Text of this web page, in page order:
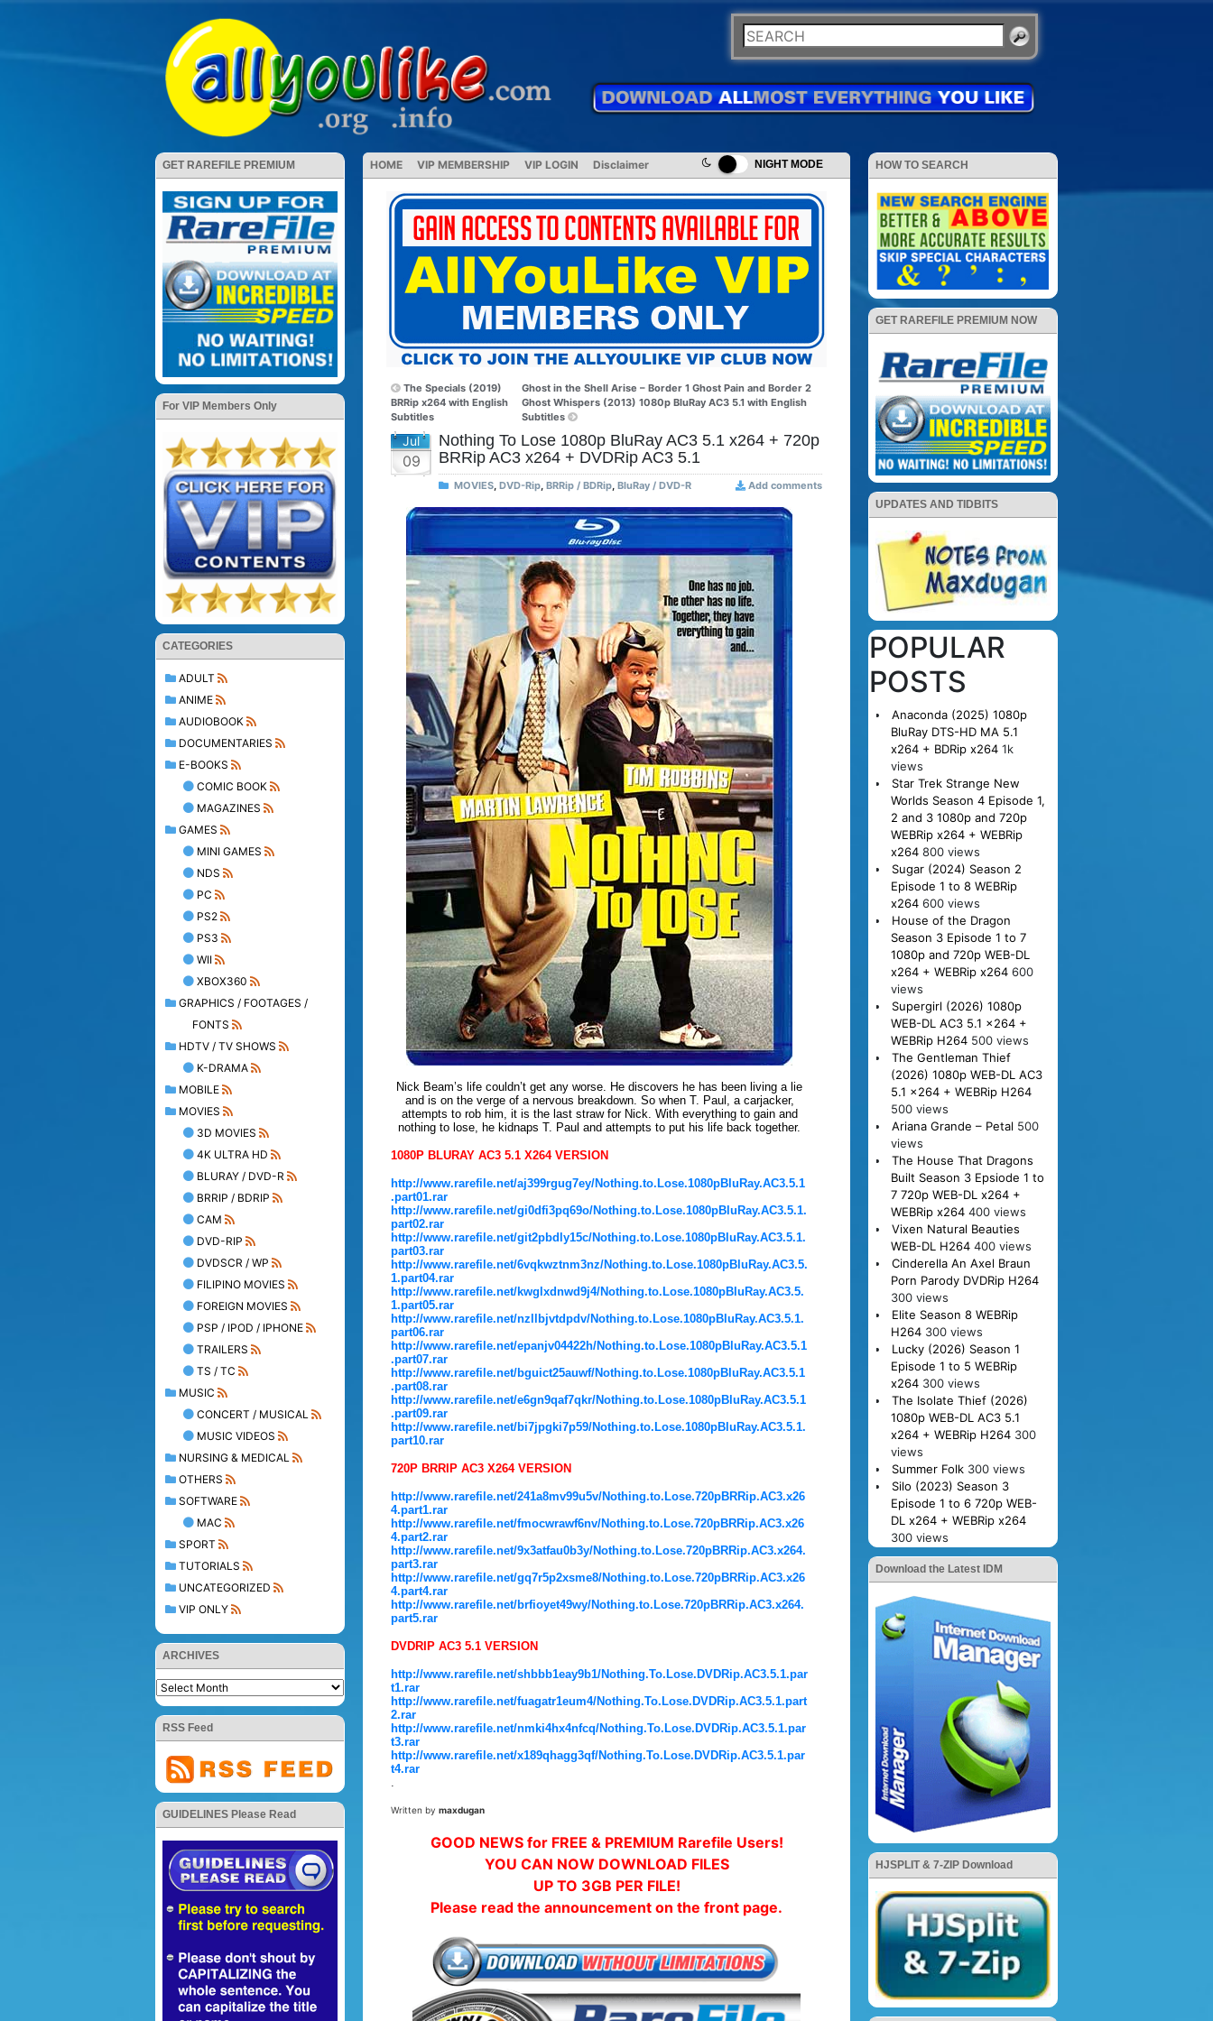
NIGHT MODE
GET RAREFILE PREMIUM
For VIP Members Only
CATEGORIES
ADULT
ANIME
AUDIOBOOK
DOCUMENTARIES
E-BOOKS
COMIC BOOK
MAGAZINES
GAMES
MINI GAMES
NDS
PC
PS2
PS3
WII
XBOX360
GRAPHICS / FOOTAGES /
FONTS
HDTV / TV SHOWS
K-DRAMA
MOBILE
MOVIES
3D MOVIES
4K ULTRA HD
BLURAY / DVD-R
BRRIP / BDRIP
CAM
DVD-RIP
DVDSCR / WP
FILIPINO MOVIES
FOREIGN MOVIES
PSP / IPOD / IPHONE
TRAILERS
TS / TC
MUSIC
CONCERT / MUSICAL
MUSIC VIDEOS
NURSING & MEDICAL
OTHERS
SOFTWARE
MAC
SPORT
TUTORIALS
UNCATEGORIZED
VIP ONLY
ARCHIVES
RSS Feed
GUIDELINES Please Read
HOME VIP MEMBERSHIP VIP LOGIN Disclaimer
The Specials (2019)
BRRip x264 with English
Subtitles
Ghost in the Shell Arise – Border 1 Ghost Pain and Border 2
Ghost Whispers (2013) 1080p BluRay AC3 5.1 with English
Subtitles
Jul
09
Nothing To Lose 1080p BluRay AC3 5.1 x264 + 720p
BRRip AC3 x264 + DVDRip AC3 5.1
MOVIES, DVD-Rip, BRRip / BDRip, BluRay / DVD-R Add comments
Nick Beam’s life couldn’t get any worse. He discovers he has been living a lie
and is on the verge of a nervous breakdown. So when T. Paul, a carjacker,
attempts to rob him, it is the last straw for Nick. With everything to gain and
nothing to lose, he kidnaps T. Paul and attempts to put his life back together.
1080P BLURAY AC3 5.1 X264 VERSION
http://www.rarefile.net/aj399rgug7ey/Nothing.to.Lose.1080pBluRay.AC3.5.1
.part01.rar
http://www.rarefile.net/gi0dfi3pq69o/Nothing.to.Lose.1080pBluRay.AC3.5.1.
part02.rar
http://www.rarefile.net/git2pbdly15c/Nothing.to.Lose.1080pBluRay.AC3.5.1.
part03.rar
http://www.rarefile.net/6vqkwztnm3nz/Nothing.to.Lose.1080pBluRay.AC3.5.
1.part04.rar
http://www.rarefile.net/kwglxdnwd9j4/Nothing.to.Lose.1080pBluRay.AC3.5.
1.part05.rar
http://www.rarefile.net/nzllbjvtdpdv/Nothing.to.Lose.1080pBluRay.AC3.5.1.
part06.rar
http://www.rarefile.net/epanjv04422h/Nothing.to.Lose.1080pBluRay.AC3.5.1
.part07.rar
http://www.rarefile.net/bguict25auwf/Nothing.to.Lose.1080pBluRay.AC3.5.1
.part08.rar
http://www.rarefile.net/e6gn9qaf7qkr/Nothing.to.Lose.1080pBluRay.AC3.5.1
.part09.rar
http://www.rarefile.net/bi7jpgki7p59/Nothing.to.Lose.1080pBluRay.AC3.5.1.
part10.rar
720P BRRIP AC3 X264 VERSION
http://www.rarefile.net/241a8mv99u5v/Nothing.to.Lose.720pBRRip.AC3.x26
4.part1.rar
http://www.rarefile.net/fmocwrawf6nv/Nothing.to.Lose.720pBRRip.AC3.x26
4.part2.rar
http://www.rarefile.net/9x3atfau0b3y/Nothing.to.Lose.720pBRRip.AC3.x264.
part3.rar
http://www.rarefile.net/gq7r5p2xsme8/Nothing.to.Lose.720pBRRip.AC3.x26
4.part4.rar
http://www.rarefile.net/brfioyet49wy/Nothing.to.Lose.720pBRRip.AC3.x264.
part5.rar
DVDRIP AC3 5.1 VERSION
http://www.rarefile.net/shbbb1eay9b1/Nothing.To.Lose.DVDRip.AC3.5.1.par
t1.rar
http://www.rarefile.net/fuagatr1eum4/Nothing.To.Lose.DVDRip.AC3.5.1.part
2.rar
http://www.rarefile.net/nmki4hx4nfcq/Nothing.To.Lose.DVDRip.AC3.5.1.par
t3.rar
http://www.rarefile.net/x189qhagg3qf/Nothing.To.Lose.DVDRip.AC3.5.1.par
t4.rar
.
Written by maxdugan
GOOD NEWS for FREE & PREMIUM Rarefile Users!
YOU CAN NOW DOWNLOAD FILES
UP TO 3GB PER FILE!
Please read the announcement on the front page.
HOW TO SEARCH
GET RAREFILE PREMIUM NOW
UPDATES AND TIDBITS
POPULAR
POSTS
Anaconda (2025) 1080p
BluRay DTS-HD MA 5.1
x264 + BDRip x264 1k
views
Star Trek Strange New
Worlds Season 4 Episode 1,
2 and 3 1080p and 720p
WEBRip x264 + WEBRip
x264 800 views
Sugar (2024) Season 2
Episode 1 to 8 WEBRip
x264 600 views
House of the Dragon
Season 3 Episode 1 to 7
1080p and 720p WEB-DL
x264 + WEBRip x264 600
views
Supergirl (2026) 1080p
WEB-DL AC3 5.1 x264 +
WEBRip H264 500 views
The Gentleman Thief
(2026) 1080p WEB-DL AC3
5.1 x264 + WEBRip H264
500 views
Ariana Grande – Petal 500
views
The House That Dragons
Built Season 3 Epsiode 1 to
7 720p WEB-DL x264 +
WEBRip x264 400 views
Vixen Natural Beauties
WEB-DL H264 400 views
Cinderella An Axel Braun
Porn Parody DVDRip H264
300 views
Elite Season 8 WEBRip
H264 300 views
Lucky (2026) Season 1
Episode 1 to 5 WEBRip
x264 300 views
The Isolate Thief (2026)
1080p WEB-DL AC3 5.1
x264 + WEBRip H264 300
views
Summer Folk 300 views
Silo (2023) Season 3
Episode 1 to 6 720p WEB-
DL x264 + WEBRip x264
300 views
Download the Latest IDM
HJSPLIT & 7-ZIP Download